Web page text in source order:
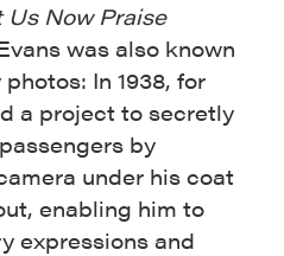
Us Now Praise
was also known
In 1938, for
a project to secretly
by
under his coat
enabling him to
expressions and